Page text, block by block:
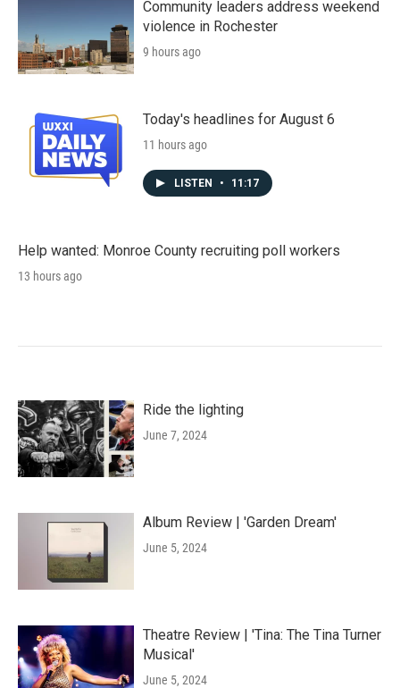
Community leaders address weekend
violence in Rochester
9 hours ago
Today's headlines for August 6
11 hours ago
LISTEN • 11:17
Help wanted: Monroe County recruiting poll workers
13 hours ago
Ride the lighting
June 7, 2024
Album Review | 'Garden Dream'
June 5, 2024
Theatre Review | 'Tina: The Tina Turner
Musical'
June 5, 2024